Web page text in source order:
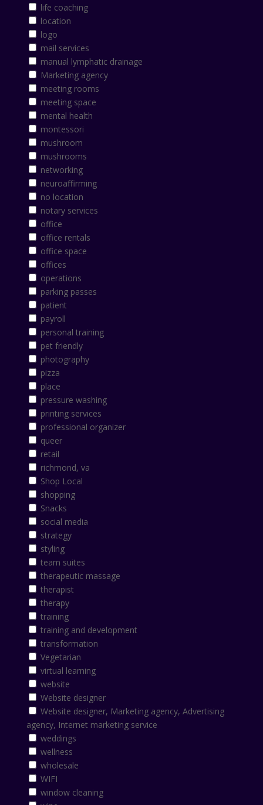
life coaching
location
logo
mail services
manual lymphatic drainage
Marketing agency
meeting rooms
meeting space
mental health
montessori
mushroom
mushrooms
networking
neuroaffirming
no location
notary services
office
office rentals
office space
offices
operations
parking passes
patient
payroll
personal training
pet friendly
photography
pizza
place
pressure washing
printing services
professional organizer
queer
retail
richmond, va
Shop Local
shopping
Snacks
social media
strategy
styling
team suites
therapeutic massage
therapist
therapy
training
training and development
transformation
Vegetarian
virtual learning
website
Website designer
Website designer, Marketing agency, Advertising
agency, Internet marketing service
weddings
wellness
wholesale
WIFI
window cleaning